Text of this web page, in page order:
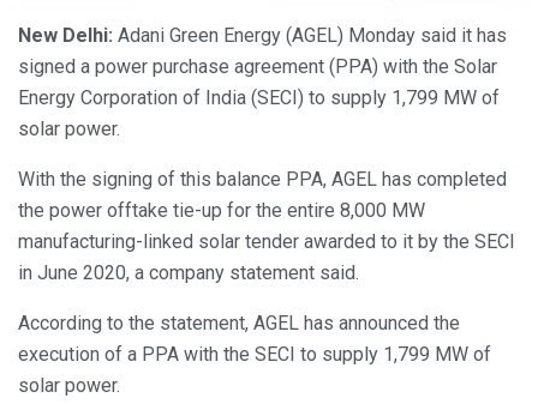
New Delhi: Adani Green Energy (AGEL) Monday said it has
signed a power purchase agreement (PPA) with the Solar
Energy Corporation of India (SECI) to supply 1,799 MW of
solar power.
With the signing of this balance PPA, AGEL has completed
the power offtake tie-up for the entire 8,000 MW
manufacturing-linked solar tender awarded to it by the SECI
in June 2020, a company statement said.
According to the statement, AGEL has announced the
execution of a PPA with the SECI to supply 1,799 MW of
solar power.